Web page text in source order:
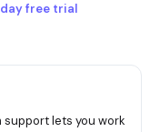
day free trial
lets you work